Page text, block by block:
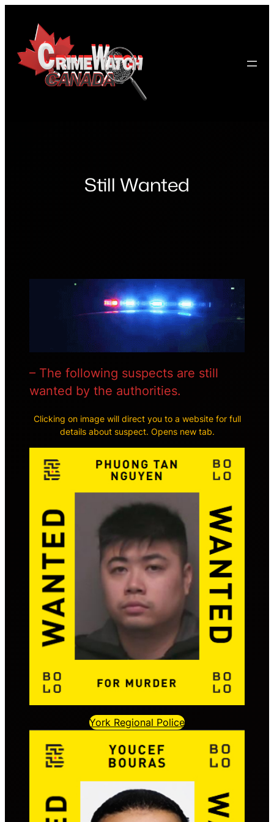
content
Still Wanted
– The following suspects are still
wanted by the authorities.
Clicking on image will direct you to a website for full
details about suspect. Opens new tab.
York Regional Police